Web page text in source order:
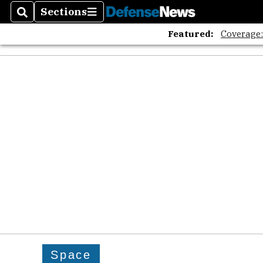
SearchSections
Sections
Featured:
Space